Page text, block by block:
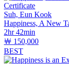
Certificate
Suh, Eun Kook
Happiness, A New
2hr 42min
￦ 150,000
BEST